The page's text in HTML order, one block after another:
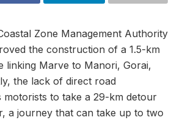
Zone Management Authority
the construction of a 1.5-km
linking Marve to Manori, Gorai,
the lack of direct road
to take a 29-km detour
a journey that can take up to two